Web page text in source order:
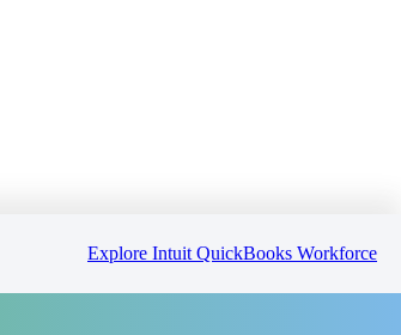
Explore Intuit QuickBooks Workforce